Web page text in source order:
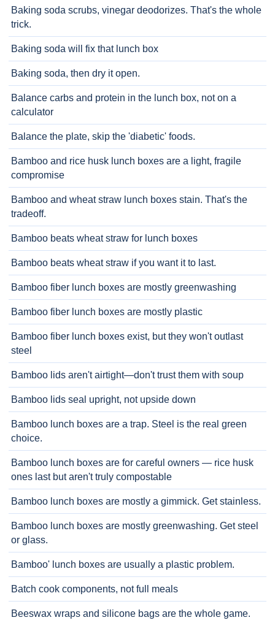
Baking soda scrubs, vinegar deodorizes. That's the whole
trick.
Baking soda will fix that lunch box
Baking soda, then dry it open.
Balance carbs and protein in the lunch box, not on a
calculator
Balance the plate, skip the 'diabetic' foods.
Bamboo and rice husk lunch boxes are a light, fragile
compromise
Bamboo and wheat straw lunch boxes stain. That's the
tradeoff.
Bamboo beats wheat straw for lunch boxes
Bamboo beats wheat straw if you want it to last.
Bamboo fiber lunch boxes are mostly greenwashing
Bamboo fiber lunch boxes are mostly plastic
Bamboo fiber lunch boxes exist, but they won't outlast
steel
Bamboo lids aren't airtight—don't trust them with soup
Bamboo lids seal upright, not upside down
Bamboo lunch boxes are a trap. Steel is the real green
choice.
Bamboo lunch boxes are for careful owners — rice husk
ones last but aren't truly compostable
Bamboo lunch boxes are mostly a gimmick. Get stainless.
Bamboo lunch boxes are mostly greenwashing. Get steel
or glass.
Bamboo' lunch boxes are usually a plastic problem.
Batch cook components, not full meals
Beeswax wraps and silicone bags are the whole game.